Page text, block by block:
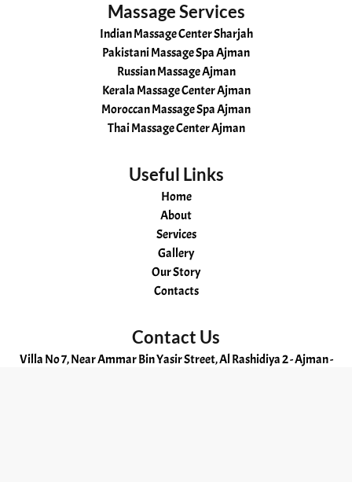
Massage Services
Indian Massage Center Sharjah
Pakistani Massage Spa Ajman
Russian Massage Ajman
Kerala Massage Center Ajman
Moroccan Massage Spa Ajman
Thai Massage Center Ajman
Useful Links
Home
About
Services
Gallery
Our Story
Contacts
Contact Us
Villa No 7, Near Ammar Bin Yasir Street, Al Rashidiya 2 - Ajman -